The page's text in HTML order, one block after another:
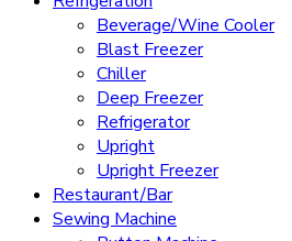
Beverage/Wine Cooler
Blast Freezer
Chiller
Deep Freezer
Refrigerator
Upright
Upright Freezer
Restaurant/Bar
Sewing Machine